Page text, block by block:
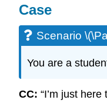
Case
Scenario
You are a
CC: “I’m just